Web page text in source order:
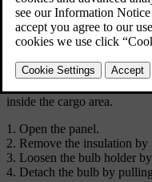
inside the cargo area.
Open the panel.
Remove the insulation
Loosen the bulb holder
Detach the bulb by